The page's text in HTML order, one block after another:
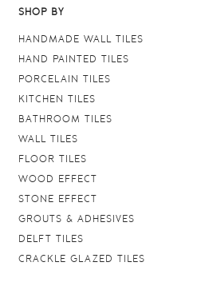
SHOP BY
HANDMADE WALL TILES
HAND PAINTED TILES
PORCELAIN TILES
KITCHEN TILES
BATHROOM TILES
WALL TILES
FLOOR TILES
WOOD EFFECT
STONE EFFECT
GROUTS & ADHESIVES
DELFT TILES
CRACKLE GLAZED TILES